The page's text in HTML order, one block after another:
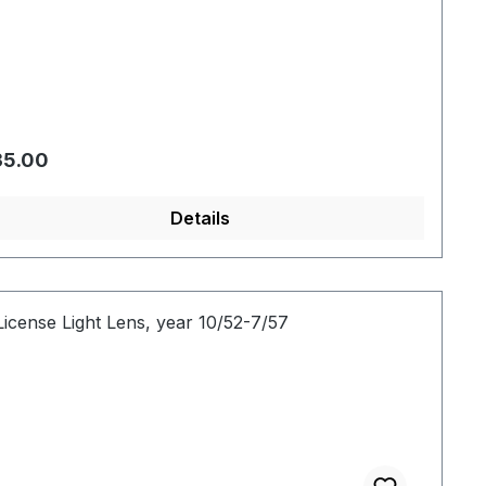
price:
Details